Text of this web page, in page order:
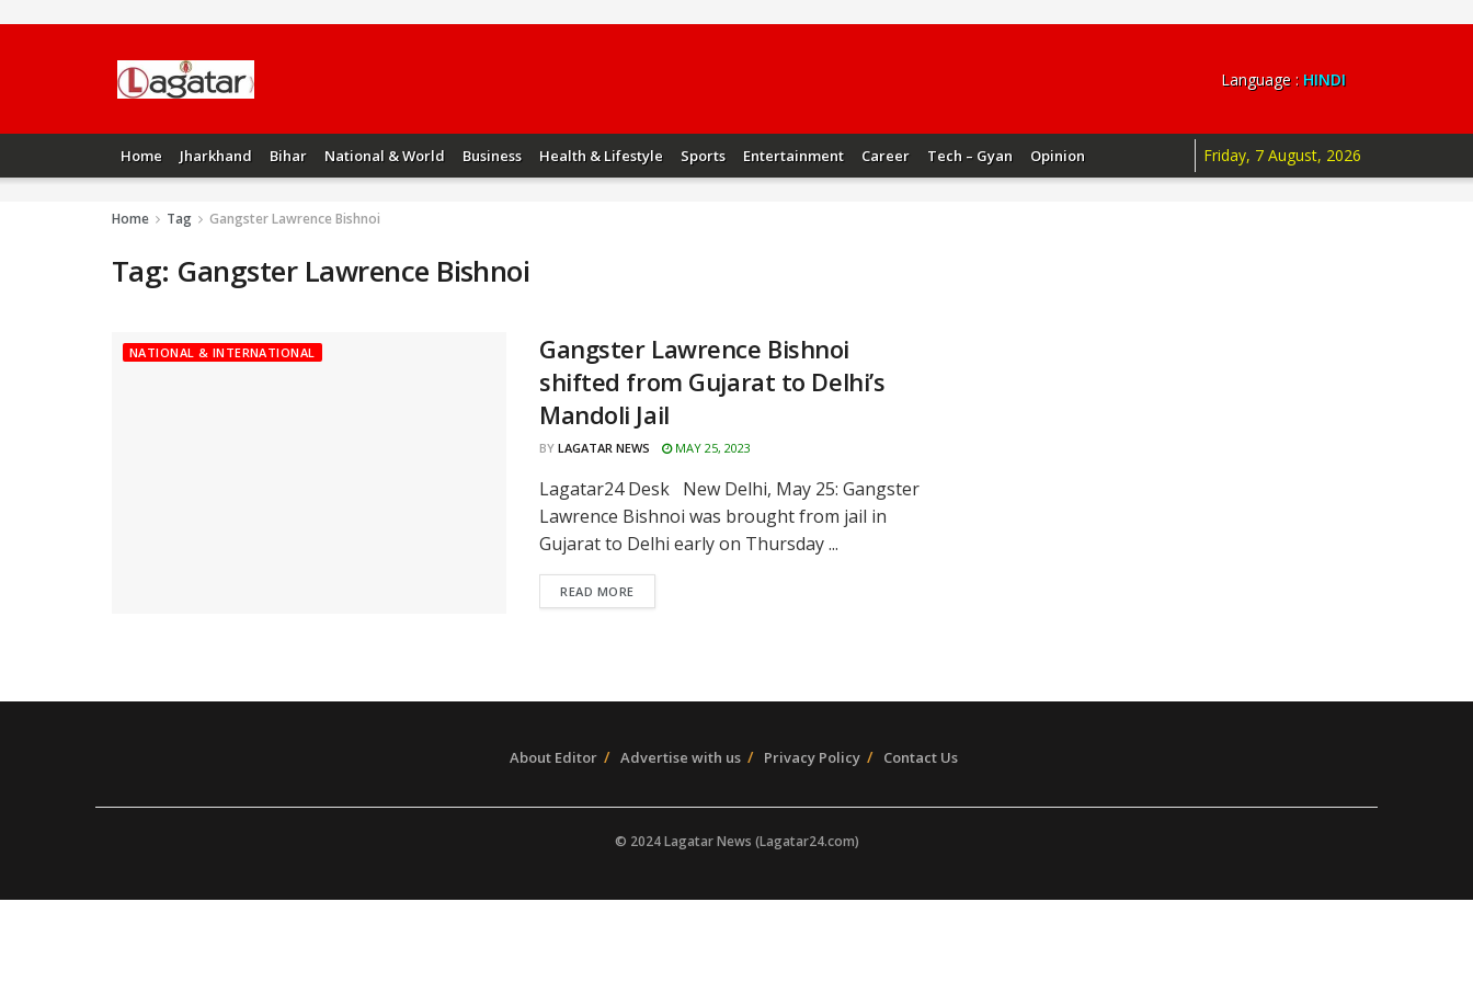
Language : HINDI
Home Jharkhand Bihar National & World Business Health & Lifestyle Sports Entertainment Career Tech – Gyan Opinion Friday, 7 August, 2026
Home Tag Gangster Lawrence Bishnoi
Tag: Gangster Lawrence Bishnoi
NATIONAL & INTERNATIONAL
Gangster Lawrence Bishnoi
shifted from Gujarat to Delhi’s
Mandoli Jail
BY LAGATAR NEWS MAY 25, 2023
Lagatar24 Desk New Delhi, May 25: Gangster
Lawrence Bishnoi was brought from jail in
Gujarat to Delhi early on Thursday ...
READ MORE
About Editor Advertise with us Privacy Policy Contact Us
© 2024 Lagatar News (Lagatar24.com)